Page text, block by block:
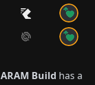
ARAM Build has a